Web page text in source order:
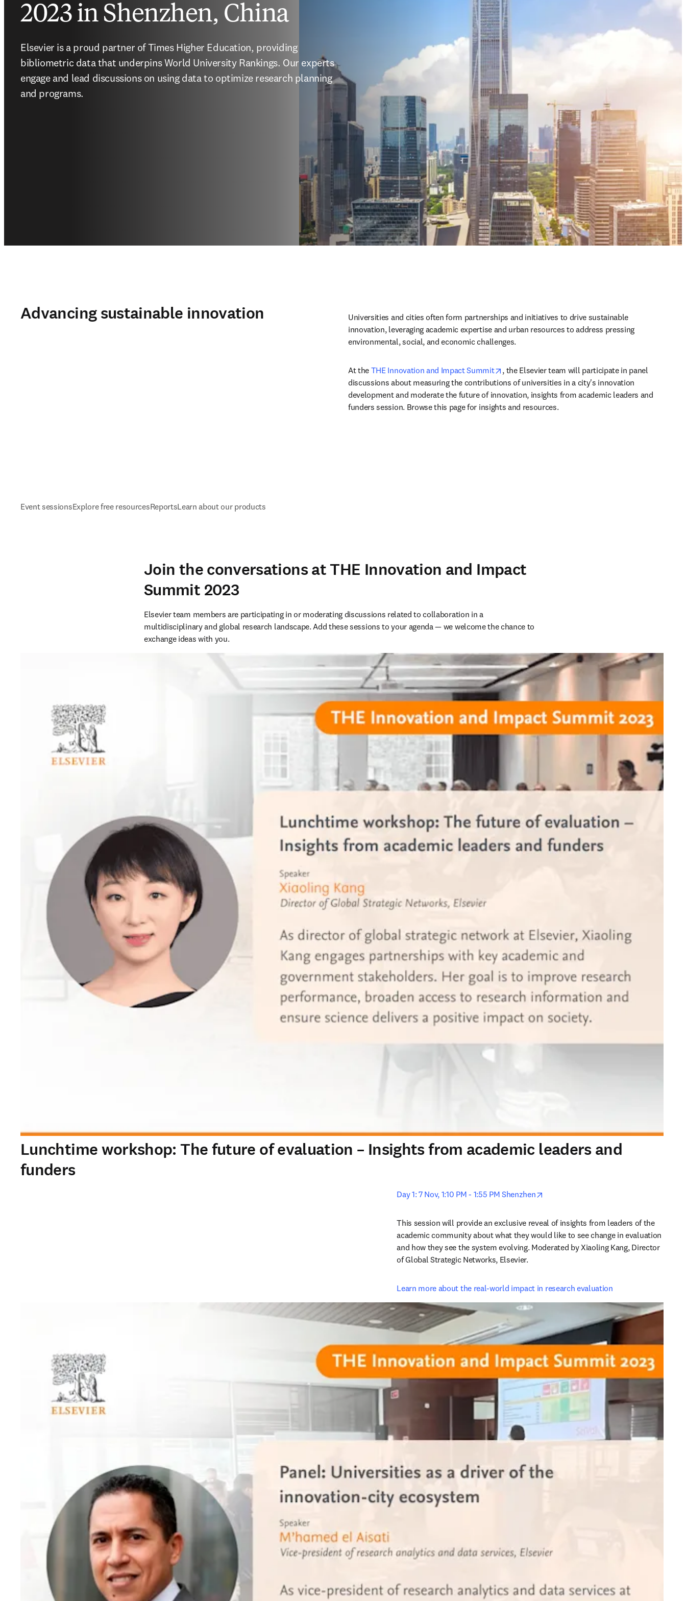
2023 in Shenzhen, China
Elsevier is a proud partner of Times Higher Education, providing
bibliometric data that underpins World University Rankings. Our experts
engage and lead discussions on using data to optimize research planning
and programs.
Advancing sustainable innovation
Universities and cities often form partnerships and initiatives to drive sustainable
innovation, leveraging academic expertise and urban resources to address pressing
environmental, social, and economic challenges.
At the THE Innovation and Impact Summit opens in new tab/window
, the Elsevier team will participate in panel
discussions about measuring the contributions of universities in a city's innovation
development and moderate the future of innovation, insights from academic leaders and
funders session. Browse this page for insights and resources.
Event sessionsExplore free resourcesReportsLearn about our products
Join the conversations at THE Innovation and Impact
Summit 2023
Elsevier team members are participating in or moderating discussions related to collaboration in a
multidisciplinary and global research landscape. Add these sessions to your agenda — we welcome the chance to
exchange ideas with you.
Lunchtime workshop: The future of evaluation – Insights from academic leaders and
funders
Day 1: 7 Nov, 1:10 PM - 1:55 PM Shenzhen
This session will provide an exclusive reveal of insights from leaders of the
academic community about what they would like to see change in evaluation
and how they see the system evolving. Moderated by Xiaoling Kang, Director
of Global Strategic Networks, Elsevier.
Learn more about the real-world impact in research evaluation